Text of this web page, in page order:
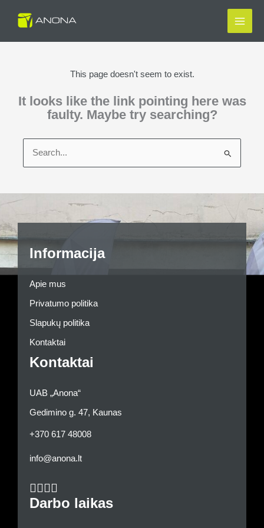
This page doesn't seem to exist.
It looks like the link pointing here was
faulty. Maybe try searching?
Search
for:
Informacija
Apie mus
Privatumo politika
Slapukų politika
Kontaktai
Kontaktai
UAB „Anona“
Gedimino g. 47, Kaunas
+370 617 48008
info@anona.lt
Darbo laikas